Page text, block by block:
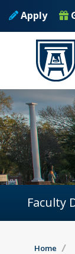
Apply
Faculty
Home